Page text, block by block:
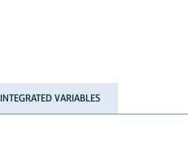
INTEGRATED VARIABLES